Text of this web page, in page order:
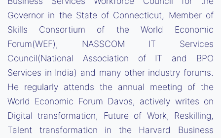
Governor in the State of Connecticut, Member of
Skills Consortium of the World Economic
Forum(WEF), NASSCOM IT Services
Council(National Association of IT and BPO
Services in India) and many other industry forums.
He regularly attends the annual meeting of the
World Economic Forum Davos, actively writes on
Digital transformation, Future of Work, Reskilling,
Talent transformation in the Harvard Business